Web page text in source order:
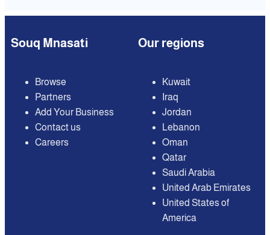
Souq Mnasati
Browse
Partners
Add Your Business
Contact us
Careers
Our regions
Kuwait
Iraq
Jordan
Lebanon
Oman
Qatar
Saudi Arabia
United Arab Emirates
United States of
America